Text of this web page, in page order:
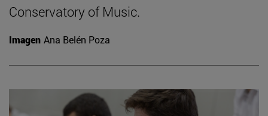
Conservatory of Music.
Imagen Ana Belén Poza